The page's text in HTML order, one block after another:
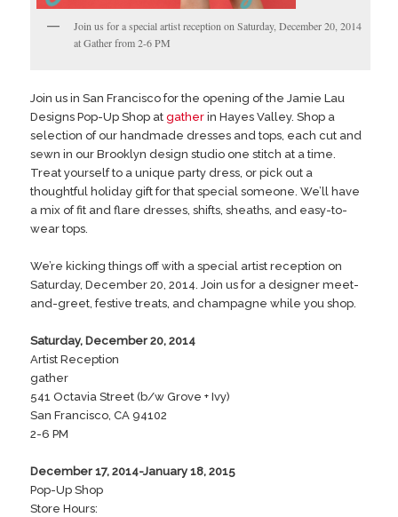
Join us for a special artist reception on Saturday, December 20, 2014
at Gather from 2-6 PM
Join us in San Francisco for the opening of the Jamie Lau
Designs Pop-Up Shop atgather in Hayes Valley. Shop a
selection of our handmade dresses and tops, each cut and
sewn in our Brooklyn design studio one stitch at a time.
Treat yourself to a unique party dress, or pick out a
thoughtful holiday gift for that special someone. We’ll have
a mix of fit and flare dresses, shifts, sheaths, and easy-to-
wear tops.
We’re kicking things off with a special artist reception on
Saturday, December 20, 2014. Join us for a designer meet-
and-greet, festive treats, and champagne while you shop.
Saturday, December 20, 2014
Artist Reception
gather
541 Octavia Street (b/w Grove + Ivy)
San Francisco, CA 94102
2-6 PM
December 17, 2014-January 18, 2015
Pop-Up Shop
Store Hours: